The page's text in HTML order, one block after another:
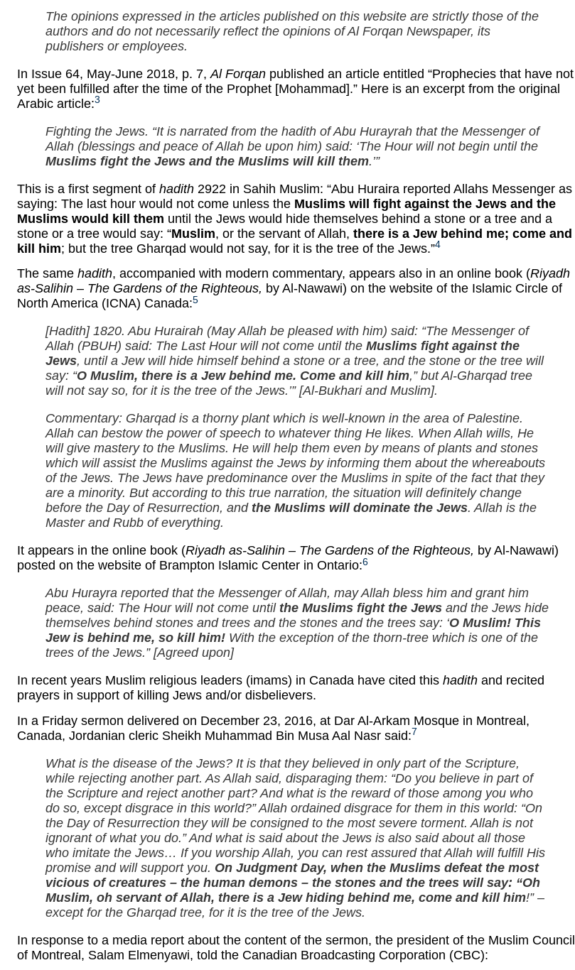
The opinions expressed in the articles published on this website are strictly those of the
authors and do not necessarily reflect the opinions ofAl Forqan Newspaper, its
publishers or employees.
In Issue 64, May-June 2018, p. 7,Al Forqan published an article entitled “Prophecies that have not
yet been fulfilled after the time of the Prophet [Mohammad].” Here is an excerpt from the original
Arabic article:3
Fighting the Jews. “It is narrated from the hadith of Abu Hurayrah that the Messenger of
Allah (blessings and peace of Allah be upon him) said: ‘The Hour will not begin until the
Muslims fight the Jews and the Muslims will kill them.’”
This is a first segment of hadith 2922 in Sahih Muslim: “Abu Huraira reported Allahs Messenger as
saying: The last hour would not come unless the Muslims will fight against the Jews and the
Muslims would kill them until the Jews would hide themselves behind a stone or a tree and a
stone or a tree would say: “Muslim, or the servant of Allah, there is a Jew behind me; come and
kill him; but the tree Gharqad would not say, for it is the tree of the Jews.”4
The same hadith, accompanied with modern commentary, appears also in an online book (Riyadh
as-Salihin – The Gardens of the Righteous, by Al-Nawawi) on the website of the Islamic Circle of
North America (ICNA) Canada:5
[Hadith] 1820. Abu Hurairah (May Allah be pleased with him) said: “The Messenger of
Allah (PBUH) said: The Last Hour will not come until the Muslims fight against the
Jews, until a Jew will hide himself behind a stone or a tree, and the stone or the tree will
say: “O Muslim, there is a Jew behind me. Come and kill him,” but Al-Gharqad tree
will not say so, for it is the tree of the Jews.’” [Al-Bukhari and Muslim].
Commentary: Gharqad is a thorny plant which is well-known in the area of Palestine.
Allah can bestow the power of speech to whatever thing He likes. When Allah wills, He
will give mastery to the Muslims. He will help them even by means of plants and stones
which will assist the Muslims against the Jews by informing them about the whereabouts
of the Jews. The Jews have predominance over the Muslims in spite of the fact that they
are a minority. But according to this true narration, the situation will definitely change
before the Day of Resurrection, and the Muslims will dominate the Jews. Allah is the
Master and Rubb of everything.
It appears in the online book (Riyadh as-Salihin – The Gardens of the Righteous, by Al-Nawawi)
posted on the website of Brampton Islamic Center in Ontario:6
Abu Hurayra reported that the Messenger of Allah, may Allah bless him and grant him
peace, said: The Hour will not come until the Muslims fight the Jews and the Jews hide
themselves behind stones and trees and the stones and the trees say: ‘O Muslim! This
Jew is behind me, so kill him! With the exception of the thorn-tree which is one of the
trees of the Jews.” [Agreed upon]
In recent years Muslim religious leaders (imams) in Canada have cited this hadith and recited
prayers in support of killing Jews and/or disbelievers.
In a Friday sermon delivered on December 23, 2016, at Dar Al-Arkam Mosque in Montreal,
Canada, Jordanian cleric Sheikh Muhammad Bin Musa Aal Nasr said:7
What is the disease of the Jews? It is that they believed in only part of the Scripture,
while rejecting another part. As Allah said, disparaging them: “Do you believe in part of
the Scripture and reject another part? And what is the reward of those among you who
do so, except disgrace in this world?” Allah ordained disgrace for them in this world: “On
the Day of Resurrection they will be consigned to the most severe torment. Allah is not
ignorant of what you do.” And what is said about the Jews is also said about all those
who imitate the Jews… If you worship Allah, you can rest assured that Allah will fulfill His
promise and will support you. On Judgment Day, when the Muslims defeat the most
vicious of creatures – the human demons – the stones and the trees will say: “Oh
Muslim, oh servant of Allah, there is a Jew hiding behind me, come and kill him!” –
except for the Gharqad tree, for it is the tree of the Jews.
In response to a media report about the content of the sermon, the president of the Muslim Council
of Montreal, Salam Elmenyawi, told the Canadian Broadcasting Corporation (CBC):